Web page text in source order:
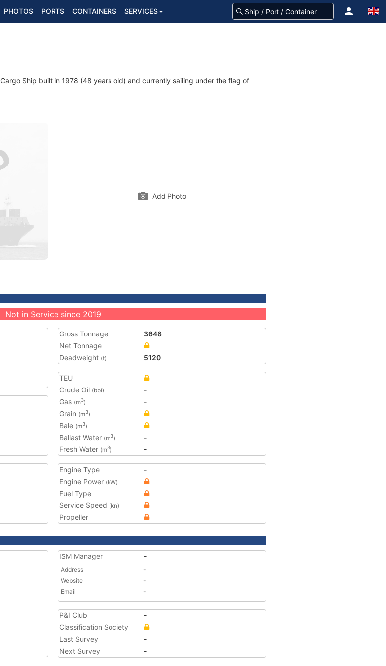
PHOTOS PORTS CONTAINERS SERVICES
Ship built in 1978 (48 years old) and currently sailing under the flag of
Add Photo
Not in Service since 2019
Gross Tonnage
3648
Net Tonnage
Deadweight (t) 5120
TEU
Crude Oil (bbl)
-
Gas (m3)
-
Grain (m3)
Bale (m3)
Ballast Water (m3)
-
Fresh Water (m3) -
Engine Type
-
Engine Power (kW)
Fuel Type
Service Speed (kn)
Propeller
ISM Manager -
Address
-
Website
-
Email
-
P&I Club
-
Classification Society
Last Survey
-
Next Survey
-